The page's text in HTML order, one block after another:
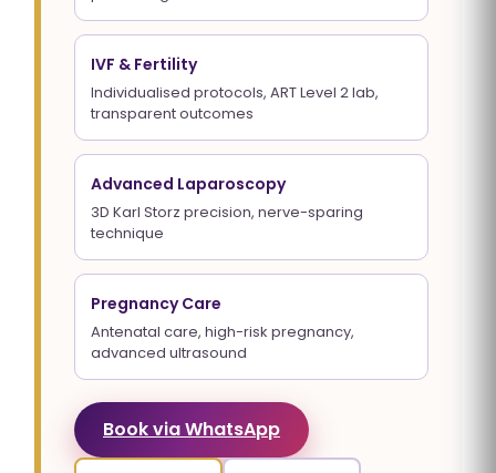
IVF & Fertility
Individualised protocols, ART Level 2 lab,
transparent outcomes
Advanced Laparoscopy
3D Karl Storz precision, nerve-sparing
technique
Pregnancy Care
Antenatal care, high-risk pregnancy,
advanced ultrasound
Book via WhatsApp